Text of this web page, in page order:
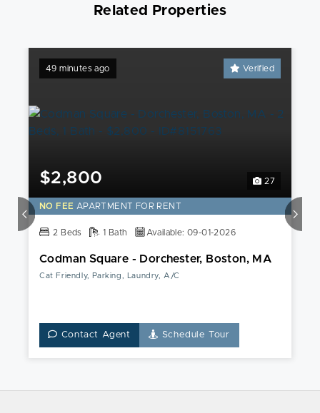
Related Properties
49 minutes ago Verified
27
$2,800
NO FEE APARTMENT FOR RENT
2 Beds 1 Bath Available: 09-01-2026
Codman Square - Dorchester, Boston, MA
Cat Friendly, Parking, Laundry, A/C
Contact Agent Schedule Tour